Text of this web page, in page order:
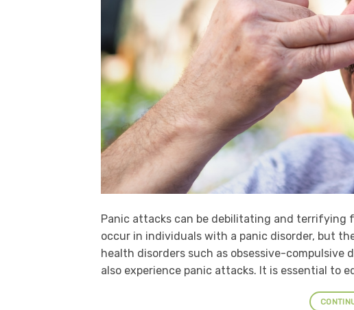
Panic attacks can be debilitating and terrifying
occur in individuals with a panic disorder, but
health disorders such as obsessive-compulsive
also experience panic attacks. It is essential to